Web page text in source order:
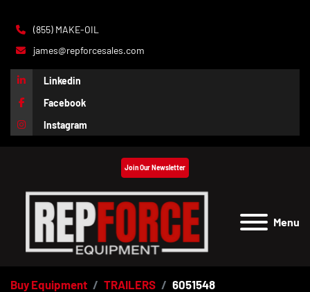
(855) MAKE-OIL
james@repforcesales.com
Linkedin
Facebook
Instagram
Menu
Join Our Newsletter
Buy Equipment TRAILERS 6051548